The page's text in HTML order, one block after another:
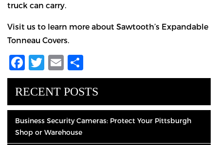
truck can carry.
Visit us to learn more about Sawtooth’s Expandable
Tonneau Covers.
Facebook
Twitter
Email
RECENT POSTS
Business Security Cameras: Protect Your Pittsburgh
Shop or Warehouse